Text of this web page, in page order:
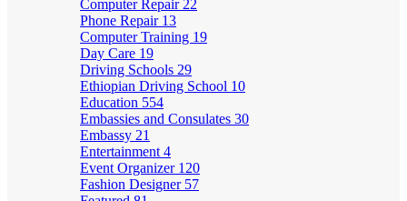
Computer Repair 22
Phone Repair 13
Computer Training 19
Day Care 19
Driving Schools 29
Ethiopian Driving School 10
Education 554
Embassies and Consulates 30
Embassy 21
Entertainment 4
Event Organizer 120
Fashion Designer 57